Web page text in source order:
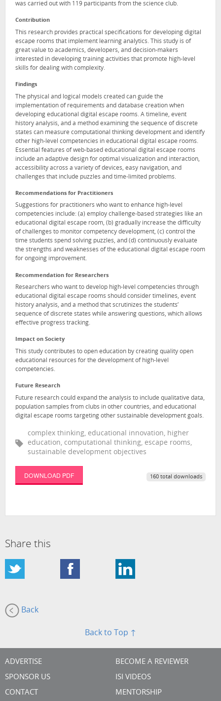
was carried out with 119 participants from the science club.
Contribution
This research provides practical specifications for developing digital
escape rooms that implement learning analytics. This study is of
great value to academics, developers, and decision-makers
interested in developing training activities that promote high-level
skills for dealing with complexity.
Findings
The physical and logical models created can guide the
implementation of requirements and database creation when
developing educational digital escape rooms. A timeline, event
history analysis, and a method examining the sequence of discrete
states can measure computational thinking development and identify
other high-level competencies in educational digital escape rooms.
Essential features of web-based educational digital escape rooms
include an adaptive design for optimal visualization and interaction,
accessibility across a variety of devices, easy navigation, and
challenges that include puzzles and time-limited problems.
Recommendations for Practitioners
Suggestions for practitioners who want to enhance high-level
competencies include: (a) employ challenge-based strategies like an
educational digital escape room, (b) gradually increase the difficulty
of challenges to monitor competency development, (c) control the
time students spend solving puzzles, and (d) continuously evaluate
the strengths and weaknesses of the educational digital escape room
for ongoing improvement.
Recommendation for Researchers
Researchers who want to develop high-level competencies through
educational digital escape rooms should consider timelines, event
history analysis, and a method that scrutinizes the students’
sequence of discrete states while answering questions, which allows
effective progress tracking.
Impact on Society
This study contributes to open education by creating quality open
educational resources for the development of high-level
competencies.
Future Research
Future research could expand the analysis to include qualitative data,
population samples from clubs in other countries, and educational
digital escape rooms targeting other sustainable development goals.
complex thinking, educational innovation, higher
education, computational thinking, escape rooms,
sustainable development objectives
DOWNLOAD PDF 160 total downloads
Share this
Back
Back to Top ↑
ADVERTISE
SPONSOR US
CONTACT
BECOME A REVIEWER
ISI VIDEOS
MENTORSHIP